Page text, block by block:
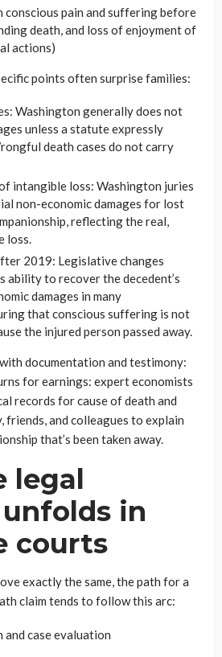
conscious pain and suffering before
death, and loss of enjoyment of
actions)
points often surprise families:
Washington generally does not
unless a statute expressly
death cases do not carry
intangible loss: Washington juries
non-economic damages for lost
reflecting the real,
loss.
2019: Legislative changes
ability to recover the decedent’s
damages in many
that conscious suffering is not
the injured person passed away.
documentation and testimony:
for earnings: expert economists
records for cause of death and
friends, and colleagues to explain
that’s been taken away.
legal
in
courts
exactly the same, the path for a
claim tends to follow this arc:
case evaluation